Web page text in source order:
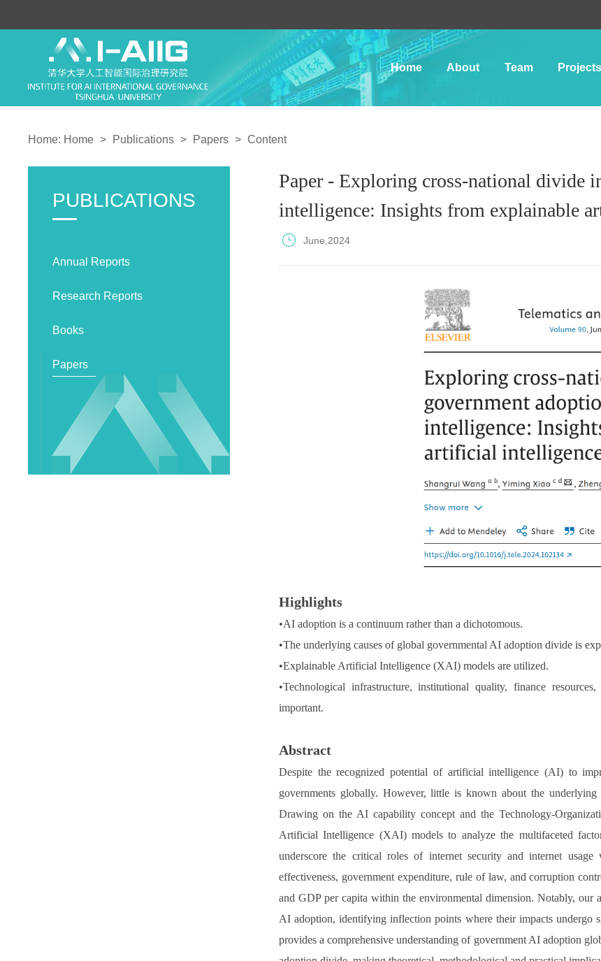
Home About Team Projects
Home: Home > Publications > Papers > Content
PUBLICATIONS
Annual Reports
Research Reports
Books
Papers
Paper - Exploring cross-national divide
intelligence: Insights from explainable
June,2024
Highlights
•AI adoption is a continuum rather than a dichotomous.
•The underlying causes of global governmental AI adoption divide is
•Explainable Artificial Intelligence (XAI) models are utilized.
•Technological infrastructure, institutional quality, finance
important.
Abstract
Despite the recognized potential of artificial intelligence (AI) to
governments globally. However, little is known about the
Drawing on the AI capability concept and the Technology-
Artificial Intelligence (XAI) models to analyze the multifaceted
underscore the critical roles of internet security and internet
effectiveness, government expenditure, rule of law, and corruption
and GDP per capita within the environmental dimension. Notably, our
AI adoption, identifying inflection points where their impacts undergo
provides a comprehensive understanding of government AI adoption